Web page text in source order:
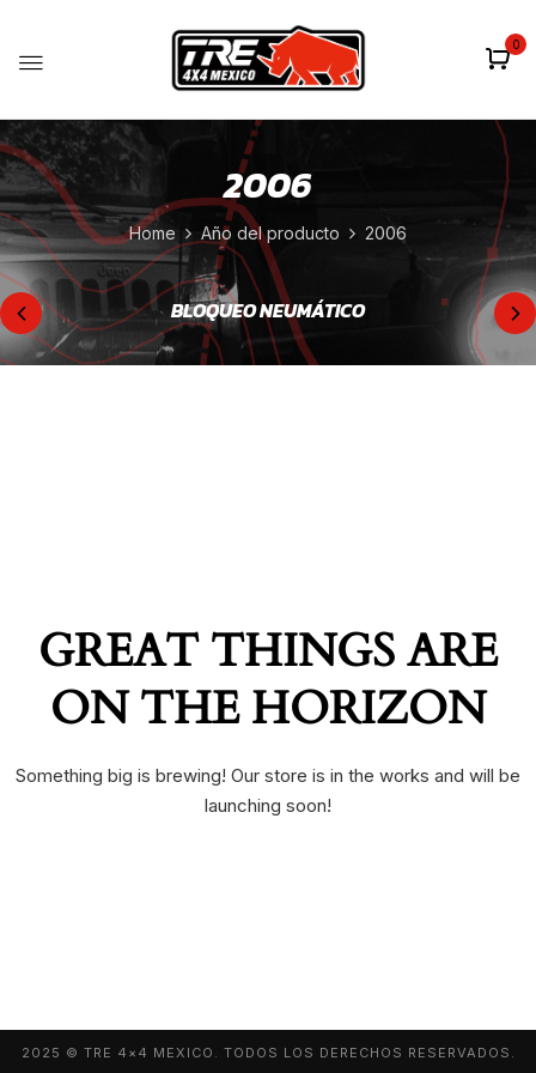
0
2006
Home Año del producto 2006
BLOQUEO NEUMÁTICO
GREAT THINGS ARE
ON THE HORIZON
Something big is brewing! Our store is in the works and will be
launching soon!
2025 © TRE 4×4 MEXICO. TODOS LOS DERECHOS RESERVADOS.